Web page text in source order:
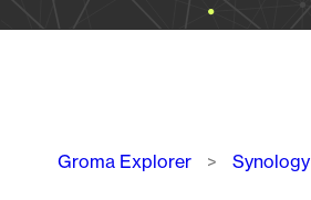
Breadcrumb
Groma Explorer Synology